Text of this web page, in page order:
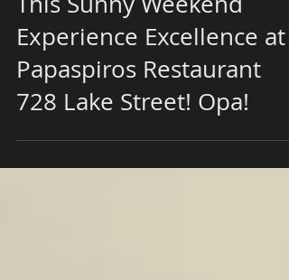
This Sunny Weekend
Experience Excellence at
Papaspiros Restaurant
728 Lake Street! Opa!